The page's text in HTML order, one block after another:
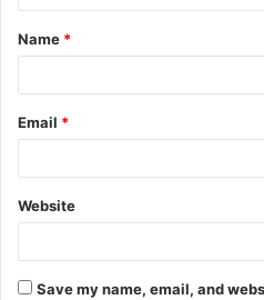
t
*
Name *
Email *
Website
Save my name, email, and